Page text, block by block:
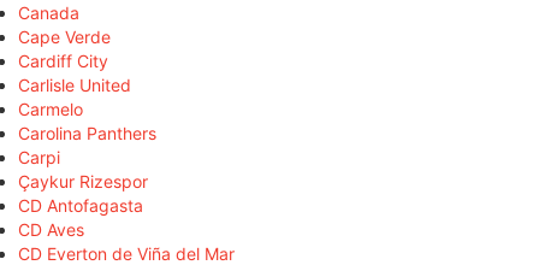
Canada
Cape Verde
Cardiff City
Carlisle United
Carmelo
Carolina Panthers
Carpi
Çaykur Rizespor
CD Antofagasta
CD Aves
CD Everton de Viña del Mar